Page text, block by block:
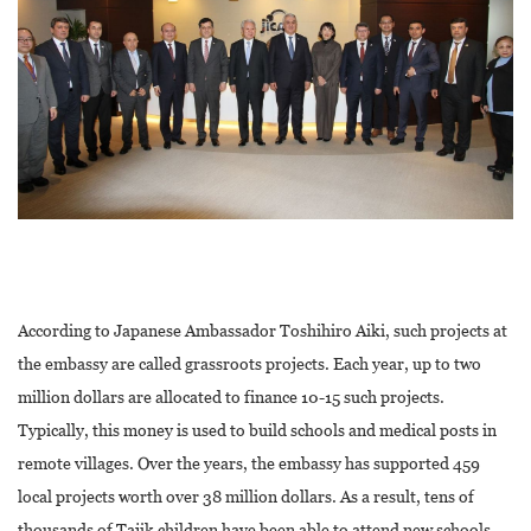
According to Japanese Ambassador Toshihiro Aiki, such projects at
the embassy are called grassroots projects. Each year, up to two
million dollars are allocated to finance 10-15 such projects.
Typically, this money is used to build schools and medical posts in
remote villages. Over the years, the embassy has supported 459
local projects worth over 38 million dollars. As a result, tens of